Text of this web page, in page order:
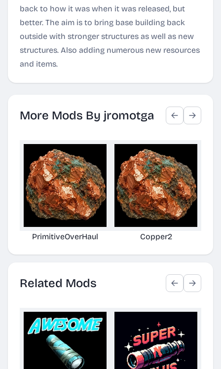
back to how it was when it was released, but
better. The aim is to bring base building back
outside with stronger structures as well as new
structures. Also adding numerous new resources
and items.
More Mods By jromotga
PrimitiveOverHaul Copper2
Related Mods